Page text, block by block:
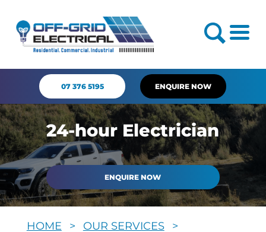
07 376 5195 ENQUIRE NOW
24-hour Electrician
ENQUIRE NOW
HOME > OUR SERVICES
>